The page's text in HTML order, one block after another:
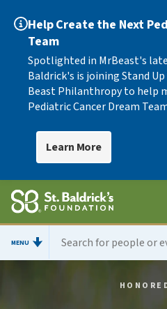
Help Create the Next
Team
Spotlighted in MrBeast's
Baldrick's is joining Stand
Beast Philanthropy to help
Pediatric Cancer Dream
Learn More
MENU